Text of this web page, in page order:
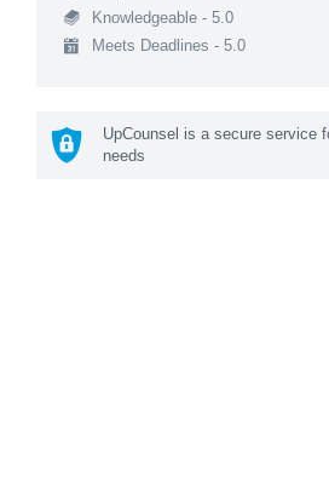
Knowledgeable - 5.0
Meets Deadlines - 5.0
UpCounsel is a secure service
needs